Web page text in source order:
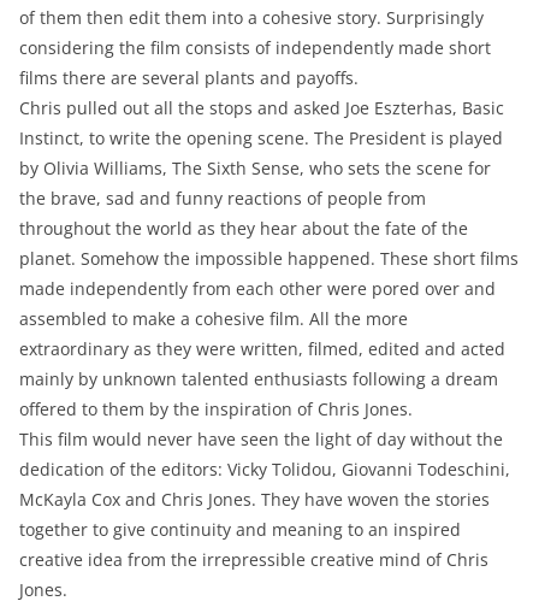
of them then edit them into a cohesive story. Surprisingly
considering the film consists of independently made short
films there are several plants and payoffs.
Chris pulled out all the stops and asked Joe Eszterhas, Basic
Instinct, to write the opening scene. The President is played
by Olivia Williams, The Sixth Sense, who sets the scene for
the brave, sad and funny reactions of people from
throughout the world as they hear about the fate of the
planet. Somehow the impossible happened. These short films
made independently from each other were pored over and
assembled to make a cohesive film. All the more
extraordinary as they were written, filmed, edited and acted
mainly by unknown talented enthusiasts following a dream
offered to them by the inspiration of Chris Jones.
This film would never have seen the light of day without the
dedication of the editors: Vicky Tolidou, Giovanni Todeschini,
McKayla Cox and Chris Jones. They have woven the stories
together to give continuity and meaning to an inspired
creative idea from the irrepressible creative mind of Chris
Jones.